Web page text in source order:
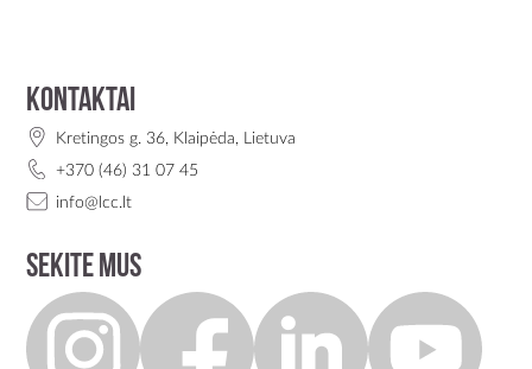
Kontaktai
Kretingos g. 36, Klaipėda, Lietuva
+370 (46) 31 07 45
info@lcc.lt
Sekite mus